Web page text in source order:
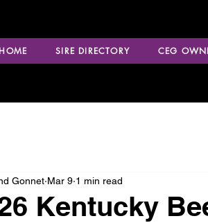
HOME SIRE DIRECTORY CEG
Kentucky
Gonnet Mar 9 1 min read